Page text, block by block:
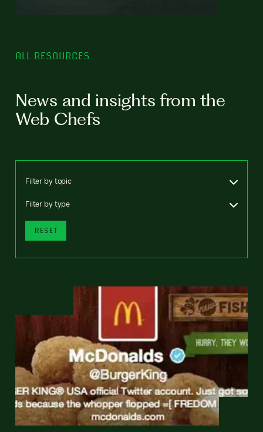
ALL RESOURCES
News and insights from the
Web Chefs
Filter by topic
Filter by type
RESET